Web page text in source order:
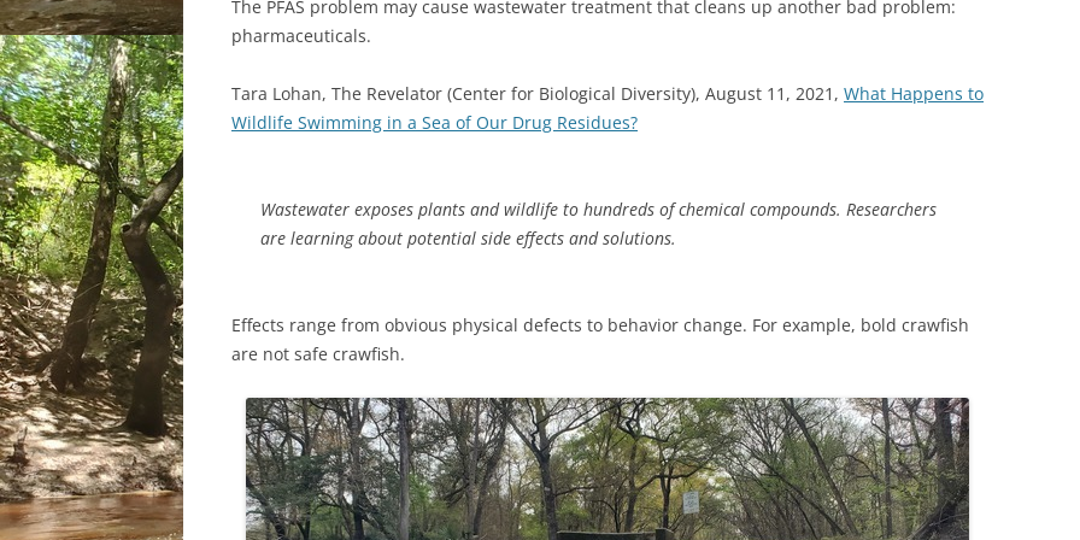
(SRWT)
SOLAR
The PFAS problem may cause wastewater treatment that cleans up another bad problem:
pharmaceuticals.
Tara Lohan, The Revelator (Center for Biological Diversity), August 11, 2021, What Happens to
Wildlife Swimming in a Sea of Our Drug Residues?
Wastewater exposes plants and wildlife to hundreds of chemical compounds. Researchers
are learning about potential side effects and solutions.
Effects range from obvious physical defects to behavior change. For example, bold crawfish
are not safe crawfish.